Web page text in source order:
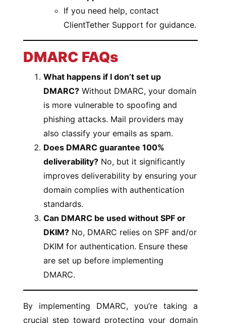
If you need help, contact
ClientTether Support for guidance.
DMARC FAQs
What happens if I don’t set up
DMARC? Without DMARC, your domain
is more vulnerable to spoofing and
phishing attacks. Mail providers may
also classify your emails as spam.
Does DMARC guarantee 100%
deliverability? No, but it significantly
improves deliverability by ensuring your
domain complies with authentication
standards.
Can DMARC be used without SPF or
DKIM? No, DMARC relies on SPF and/or
DKIM for authentication. Ensure these
are set up before implementing
DMARC.
By implementing DMARC, you’re taking a
crucial step toward protecting your domain